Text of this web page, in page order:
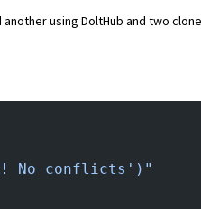
using DoltHub and two
No conflicts')"